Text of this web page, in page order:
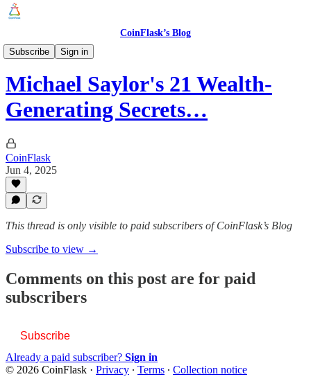
CoinFlask’s Blog
Subscribe
Sign in
Latest News
Michael Saylor's 21 Wealth-
Generating Secrets…
CoinFlask
Jun 4, 2025
This thread is only visible to paid subscribers of CoinFlask’s Blog
Subscribe to view →
Comments on this post are for paid
subscribers
Subscribe
Already a paid subscriber? Sign in
© 2026 CoinFlask · Privacy ∙ Terms ∙ Collection notice